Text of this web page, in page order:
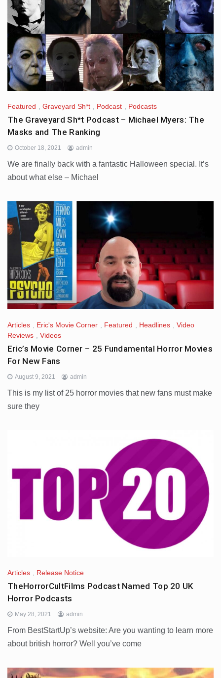
Featured Graveyard Sh*t Podcast Podcasts
The Graveyard Sh*t Podcast – Michael Myers: The
Masks and The Ranking
October 18, 2021 admin
We are finally back with a fantastic Halloween special. It’s
about what else – Michael
Articles Eric's Movie Corner Featured Headlines
Video
Reviews
Videos
Eric’s Movie Corner – 25 Fundamental Horror Movies
For New Fans
August 9, 2021 admin
This is my list of 25 horror movies that new fans must make
sure they
Articles Release Notice
TheHorrorCultFilms Podcast Named Top 20 UK
Horror Podcasts
May 28, 2021 admin
From BestStartUp’s website: Are you wanting to learn more
about british horror? Well you’ve come